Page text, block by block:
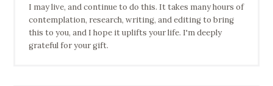
I may live, and continue to do this. It takes many hours of
contemplation, research, writing, and editing to bring
this to you, and I hope it uplifts your life. I'm deeply
grateful for your gift.